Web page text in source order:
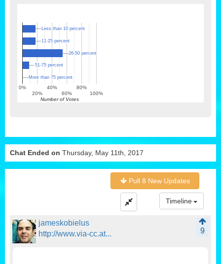
0%
20%
40%
60%
80%
100%
Less than 10 percent
Less than 10 percent
11-25 percent
11-25 percent
26-50 percent
26-50 percent
51-75 percent
51-75 percent
More than 75 percent
More than 75 percent
Number of Votes
Chat Ended on Thursday, May 11th, 2017
Pull 8 New Updates
Timeline
jameskobielus
9
http://www.via-cc.at...